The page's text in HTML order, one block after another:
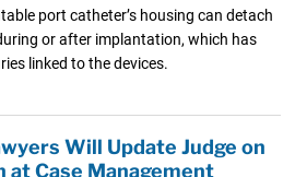
port catheter’s housing can detach
or after implantation, which has
linked to the devices.
Will Update Judge on
Case Management